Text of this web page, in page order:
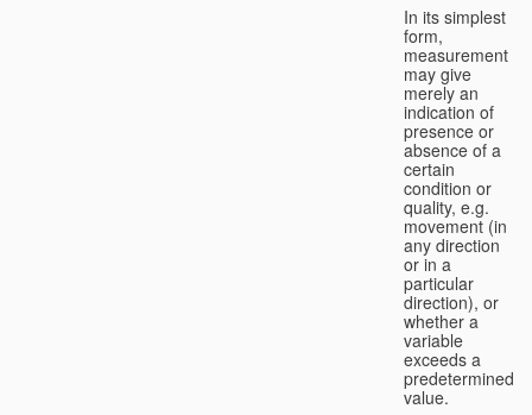
In its simplest
form,
measurement
may give
merely an
indication of
presence or
absence of a
certain
condition or
quality, e.g.
movement (in
any direction
or in a
particular
direction), or
whether a
variable
exceeds a
predetermined
value.